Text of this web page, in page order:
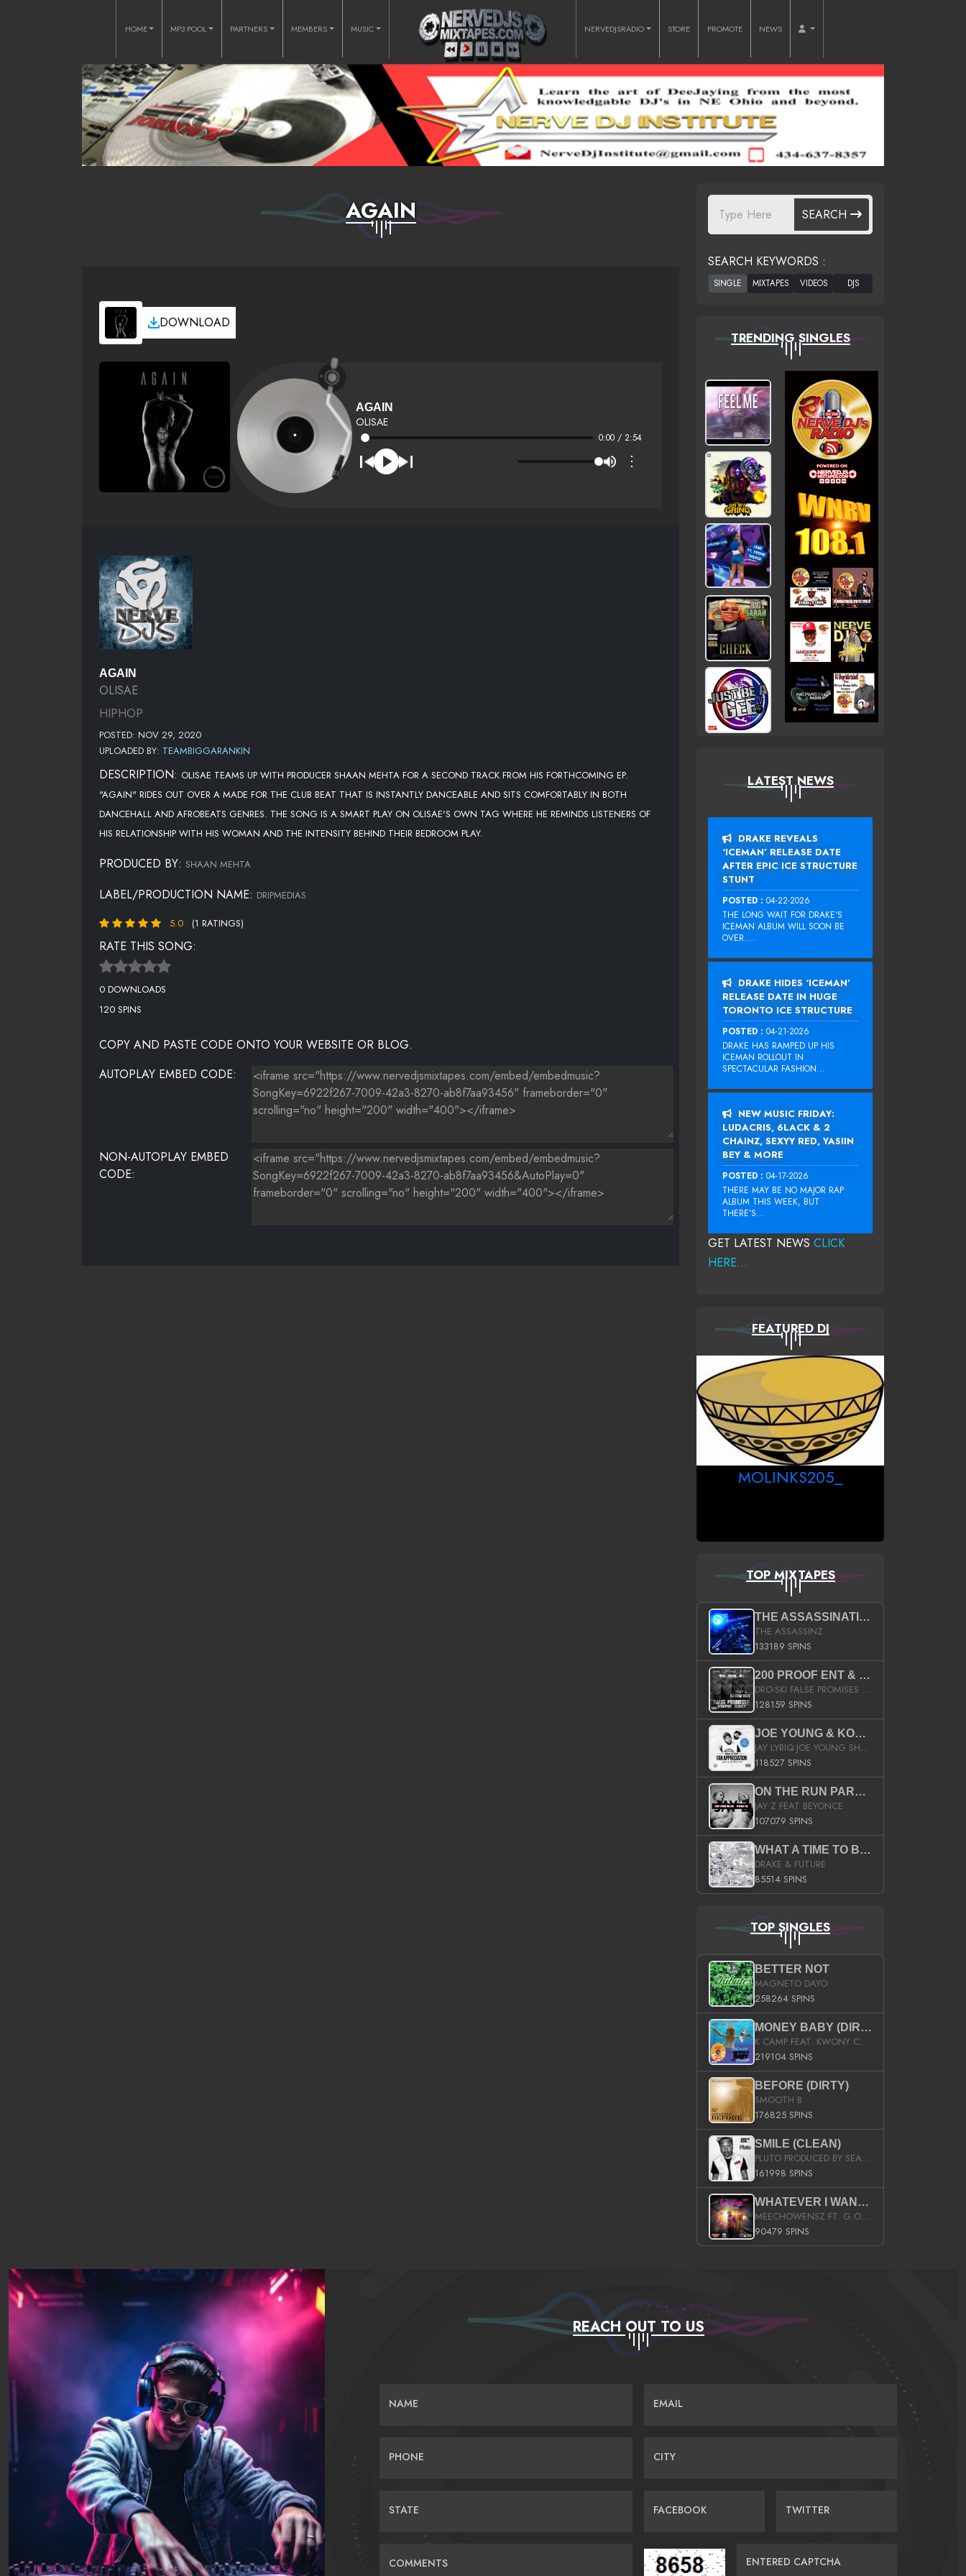
HOME MP3 POOL PARTNERS MEMBERS MUSIC NERVEDJSRADIO STORE PROMOTE NEWS
AGAIN
DOWNLOAD
AGAIN
OLISAE
0:00 / 2:54
⋮
AGAIN
OLISAE
HIPHOP
POSTED: NOV 29, 2020
UPLOADED BY: TEAMBIGGARANKIN
DESCRIPTION: OLISAE TEAMS UP WITH PRODUCER SHAAN MEHTA FOR A SECOND TRACK FROM HIS FORTHCOMING EP.
"AGAIN" RIDES OUT OVER A MADE FOR THE CLUB BEAT THAT IS INSTANTLY DANCEABLE AND SITS COMFORTABLY IN BOTH
DANCEHALL AND AFROBEATS GENRES. THE SONG IS A SMART PLAY ON OLISAE'S OWN TAG WHERE HE REMINDS LISTENERS OF
HIS RELATIONSHIP WITH HIS WOMAN AND THE INTENSITY BEHIND THEIR BEDROOM PLAY.
PRODUCED BY: SHAAN MEHTA
LABEL/PRODUCTION NAME: DRIPMEDIAS
5.0 (1 RATINGS)
RATE THIS SONG:
0 DOWNLOADS
120 SPINS
COPY AND PASTE CODE ONTO YOUR WEBSITE OR BLOG.
AUTOPLAY EMBED CODE:
NON-AUTOPLAY EMBED
CODE:
SEARCH
SEARCH KEYWORDS :
TRENDING SINGLES
LATEST NEWS
DRAKE REVEALS
‘ICEMAN’ RELEASE DATE
AFTER EPIC ICE STRUCTURE
STUNT
POSTED : 04-22-2026
THE LONG WAIT FOR DRAKE‘S
ICEMAN ALBUM WILL SOON BE
OVER....
DRAKE HIDES ‘ICEMAN’
RELEASE DATE IN HUGE
TORONTO ICE STRUCTURE
POSTED : 04-21-2026
DRAKE HAS RAMPED UP HIS
ICEMAN ROLLOUT IN
SPECTACULAR FASHION...
NEW MUSIC FRIDAY:
LUDACRIS, 6LACK & 2
CHAINZ, SEXYY RED, YASIIN
BEY & MORE
POSTED : 04-17-2026
THERE MAY BE NO MAJOR RAP
ALBUM THIS WEEK, BUT
THERE’S...
GET LATEST NEWS CLICK
HERE...
FEATURED DJ
MOLINKS205_
TOP MIXTAPES
THE ASSASSINATION
THE ASSASSINZ
133189 SPINS
200 PROOF ENT & B.M.E. PRESENTS
DRO-SKI FALSE PROMISES HOSTED BY DJ COMEBEACK
128159 SPINS
JOE YOUNG & KOKANE FAN APPRECIATION MIXTAPE
JAY LYRIQ JOE YOUNG SHORTY MACK BUSTA RHYMES RICKY ROZAY THE GAME CA$HIS K.YOUNG YUNG BERG AANISAH LONG KURUPT DA ILLEST CHRIS BROWN CROOKED I THE GAME PROD BY MOON MAN COLD 187 PROD BIG HUTCH HOT BOY TURK DON TRIP
118527 SPINS
ON THE RUN PART II (SERVICE PACK)
JAY Z FEAT BEYONCE
107079 SPINS
WHAT A TIME TO BE ALIVE (CLEAN)
DRAKE & FUTURE
85514 SPINS
TOP SINGLES
BETTER NOT
MAGNETO DAYO
258264 SPINS
MONEY BABY (DIRTY)
K CAMP FEAT. KWONY CASH
219104 SPINS
BEFORE (DIRTY)
SMOOTH B
176825 SPINS
SMILE (CLEAN)
PLUTO PRODUCED BY SEAN_DA_FIRZT
161998 SPINS
WHATEVER I WANT (STREET)
MEECHOWENSZ FT. G.O & SNOOPYSYMONE
90479 SPINS
REACH OUT TO US
NAME EMAIL
PHONE CITY
STATE FACEBOOK TWITTER
COMMENTS ENTERED CAPTCHA